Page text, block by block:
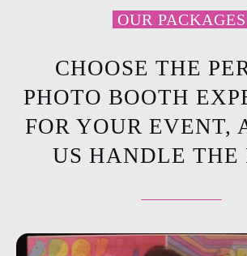
OUR PACKAGES
CHOOSE THE
PHOTO BOOTH
FOR YOUR EVENT,
US HANDLE THE